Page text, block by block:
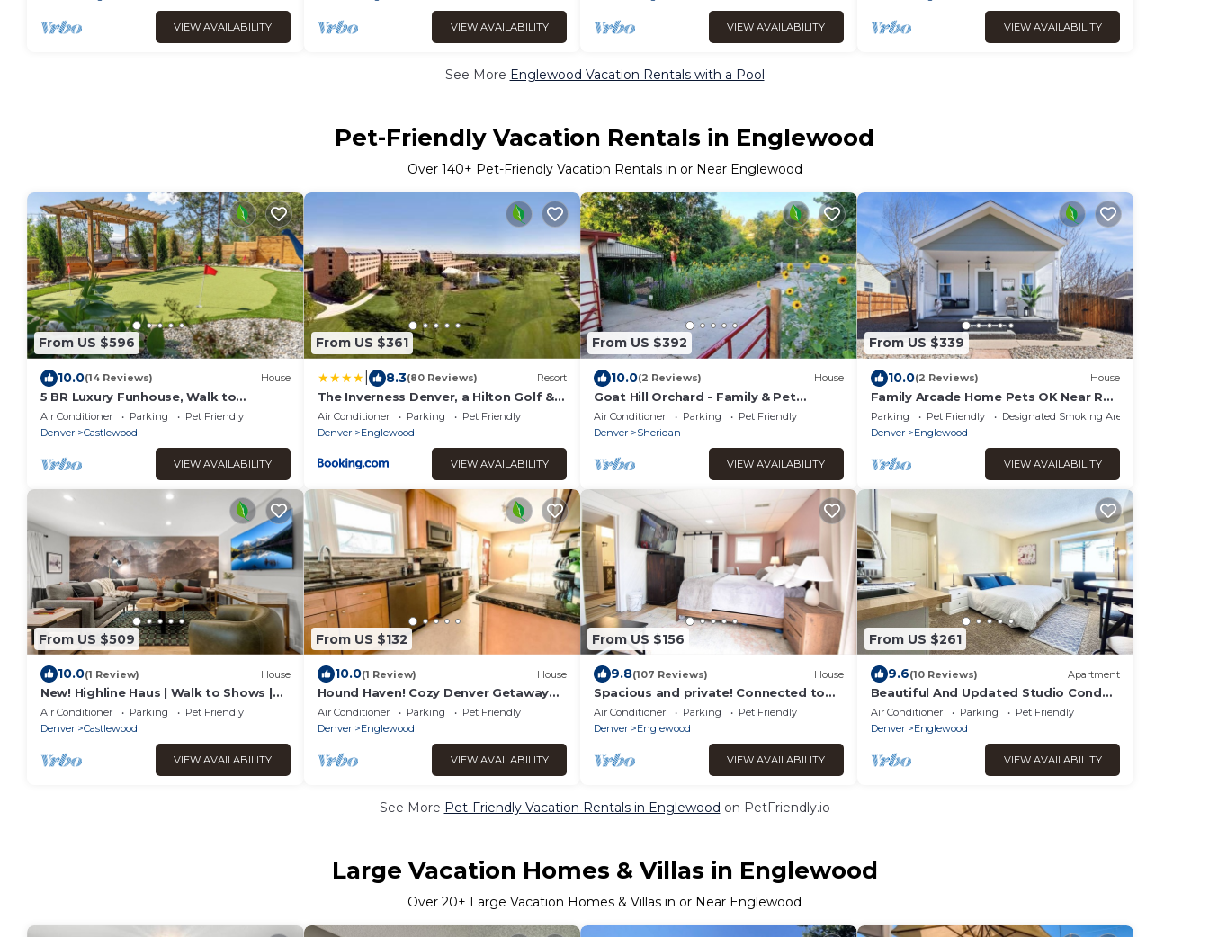
VIEW AVAILABILITY VIEW AVAILABILITY VIEW AVAILABILITY VIEW AVAILABILITY
See More Englewood Vacation Rentals with a Pool
Pet-Friendly Vacation Rentals in Englewood
Over 140+ Pet-Friendly Vacation Rentals in or Near Englewood
From US $596
10.0(14 Reviews) House
5 BR Luxury Funhouse, Walk to
Fiddler's Green, Hot Tub, Mini-Golf,
FirePit, Theater Room
Air Conditioner Parking
Pet Friendly
Denver
Castlewood
VIEW AVAILABILITY
From US $361
8.3(80 Reviews) Resort
The Inverness Denver, a Hilton Golf &
Spa Resort
Air Conditioner Parking
Pet Friendly
Denver
Englewood
VIEW AVAILABILITY
From US $392
10.0(2 Reviews) House
Goat Hill Orchard - Family & Pet
Friendly ; Level 2 EV Charging Outlet
BYOCC
Air Conditioner Parking
Pet Friendly
Denver
Sheridan
VIEW AVAILABILITY
From US $339
10.0(2 Reviews) House
Family Arcade Home Pets OK Near Red
Rocks
Parking Pet Friendly
Designated Smoking Area
Denver
Englewood
VIEW AVAILABILITY
From US $509
10.0(1 Review) House
New! Highline Haus | Walk to Shows |
Billiards, Hot tub, Theater
Air Conditioner Parking
Pet Friendly
Denver
Castlewood
VIEW AVAILABILITY
From US $132
10.0(1 Review) House
Hound Haven! Cozy Denver Getaway
next to Dog Park!
Air Conditioner Parking
Pet Friendly
Denver
Englewood
VIEW AVAILABILITY
From US $156
9.8(107 Reviews) House
Spacious and private! Connected to
the internet to keep in touch with.
Air Conditioner Parking
Pet Friendly
Denver
Englewood
VIEW AVAILABILITY
From US $261
9.6(10 Reviews) Apartment
Beautiful And Updated Studio Condo
In DTC!
Air Conditioner Parking
Pet Friendly
Denver
Englewood
VIEW AVAILABILITY
See More Pet-Friendly Vacation Rentals in Englewood on PetFriendly.io
Large Vacation Homes & Villas in Englewood
Over 20+ Large Vacation Homes & Villas in or Near Englewood